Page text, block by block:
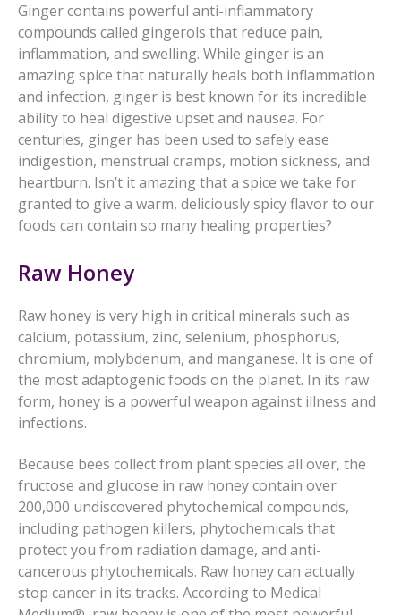
Ginger contains powerful anti-inflammatory
compounds called gingerols that reduce pain,
inflammation, and swelling. While ginger is an
amazing spice that naturally heals both inflammation
and infection, ginger is best known for its incredible
ability to heal digestive upset and nausea. For
centuries, ginger has been used to safely ease
indigestion, menstrual cramps, motion sickness, and
heartburn. Isn’t it amazing that a spice we take for
granted to give a warm, deliciously spicy flavor to our
foods can contain so many healing properties?
Raw Honey
Raw honey is very high in critical minerals such as
calcium, potassium, zinc, selenium, phosphorus,
chromium, molybdenum, and manganese. It is one of
the most adaptogenic foods on the planet. In its raw
form, honey is a powerful weapon against illness and
infections.
Because bees collect from plant species all over, the
fructose and glucose in raw honey contain over
200,000 undiscovered phytochemical compounds,
including pathogen killers, phytochemicals that
protect you from radiation damage, and anti-
cancerous phytochemicals. Raw honey can actually
stop cancer in its tracks. According to Medical